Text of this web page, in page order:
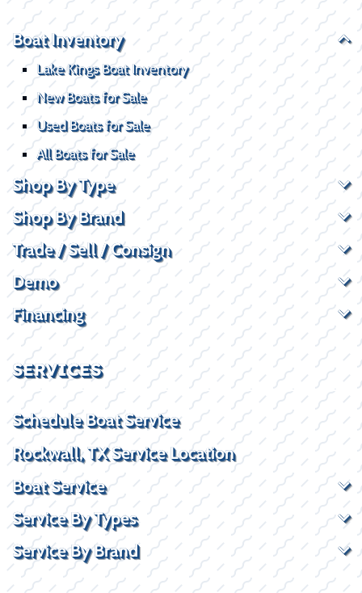
Boat Inventory
Lake Kings Boat Inventory
New Boats for Sale
Used Boats for Sale
All Boats for Sale
Shop By Type
Shop By Brand
Trade / Sell / Consign
Demo
Financing
SERVICES
Schedule Boat Service
Rockwall, TX Service Location
Boat Service
Service By Types
Service By Brand